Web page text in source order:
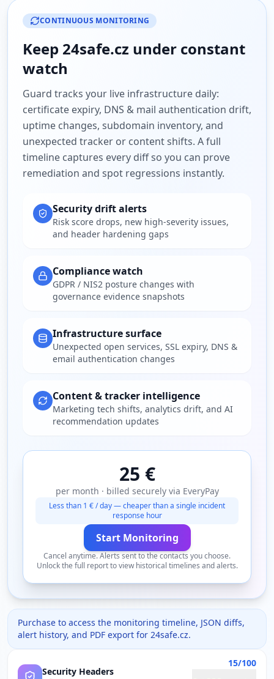
CONTINUOUS MONITORING
Keep 24safe.cz under constant
watch
Guard tracks your live infrastructure daily:
certificate expiry, DNS & mail authentication drift,
uptime changes, subdomain inventory, and
unexpected tracker or content shifts. A full
timeline captures every diff so you can prove
remediation and spot regressions instantly.
Security drift alerts
Risk score drops, new high-severity issues,
and header hardening gaps
Compliance watch
GDPR / NIS2 posture changes with
governance evidence snapshots
Infrastructure surface
Unexpected open services, SSL expiry, DNS &
email authentication changes
Content & tracker intelligence
Marketing tech shifts, analytics drift, and AI
recommendation updates
25 €
per month · billed securely via EveryPay
Less than 1 € / day — cheaper than a single incident
response hour
Start Monitoring
Cancel anytime. Alerts sent to the contacts you choose.
Unlock the full report to view historical timelines and alerts.
Purchase to access the monitoring timeline, JSON diffs,
alert history, and PDF export for 24safe.cz.
Security Headers
15/100